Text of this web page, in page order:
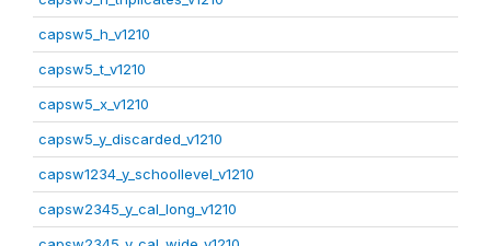
capsw5_h_v1210
capsw5_t_v1210
capsw5_x_v1210
capsw5_y_discarded_v1210
capsw1234_y_schoollevel_v1210
capsw2345_y_cal_long_v1210